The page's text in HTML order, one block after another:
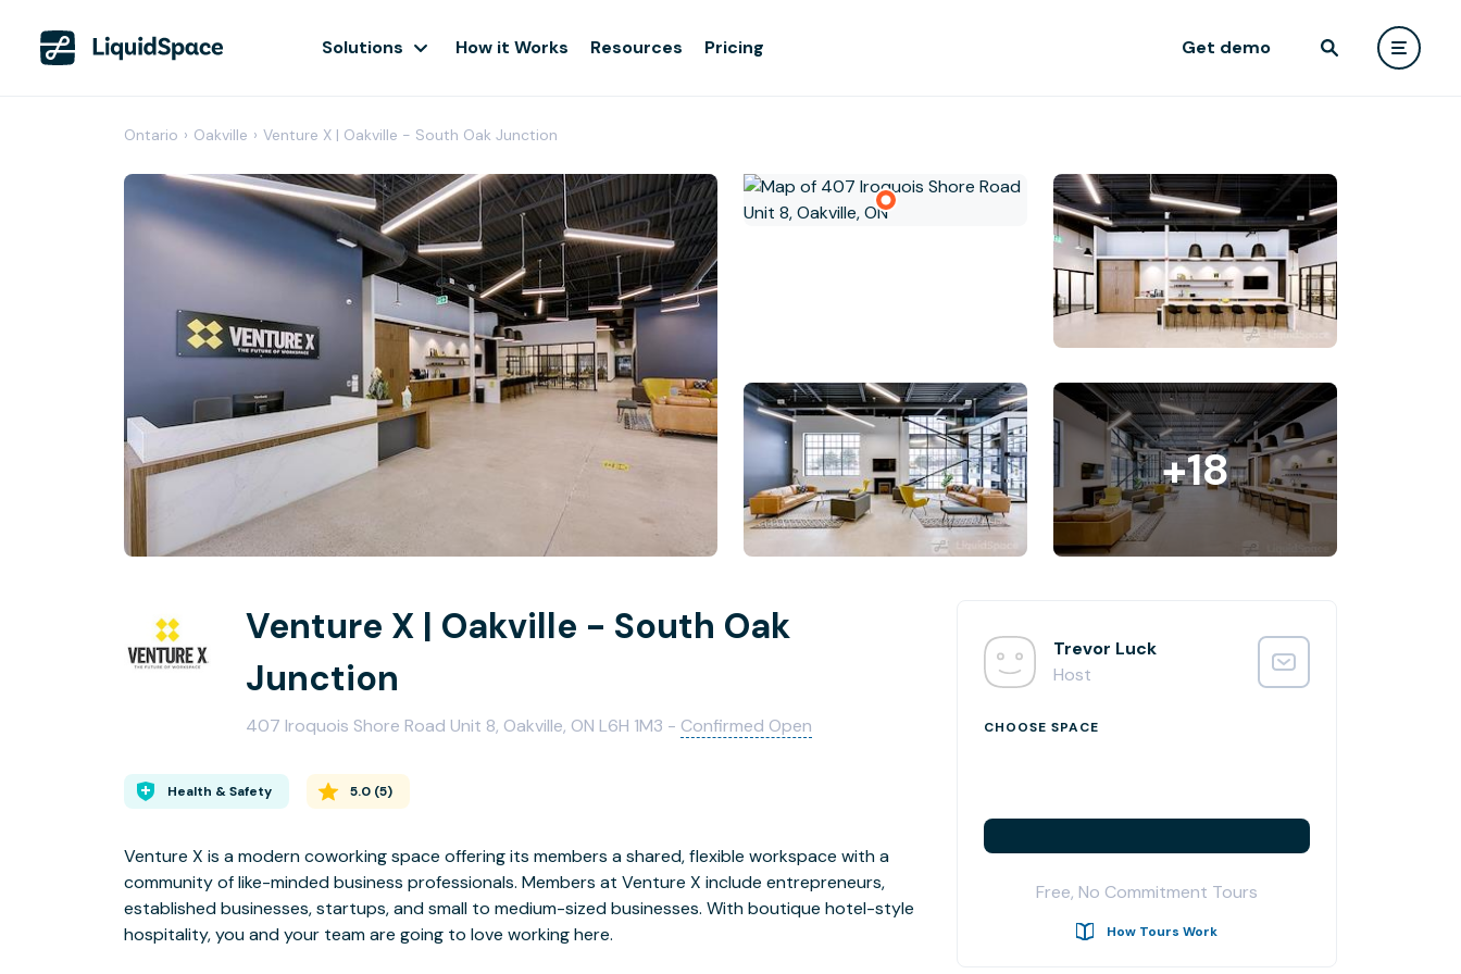
Solutions How it Works Resources Pricing Get demo
Ontario › Oakville › Venture X | Oakville - South Oak Junction
+18
Venture X | Oakville - South Oak
Junction
407 Iroquois Shore Road Unit 8, Oakville, ON L6H 1M3 - Confirmed Open
Health & Safety 5.0 (5)
Venture X is a modern coworking space offering its members a shared, flexible workspace with a
community of like-minded business professionals. Members at Venture X include entrepreneurs,
established businesses, startups, and small to medium-sized businesses. With boutique hotel-style
hospitality, you and your team are going to love working here.
Trevor Luck
Host
CHOOSE SPACE
Free, No Commitment Tours
How Tours Work